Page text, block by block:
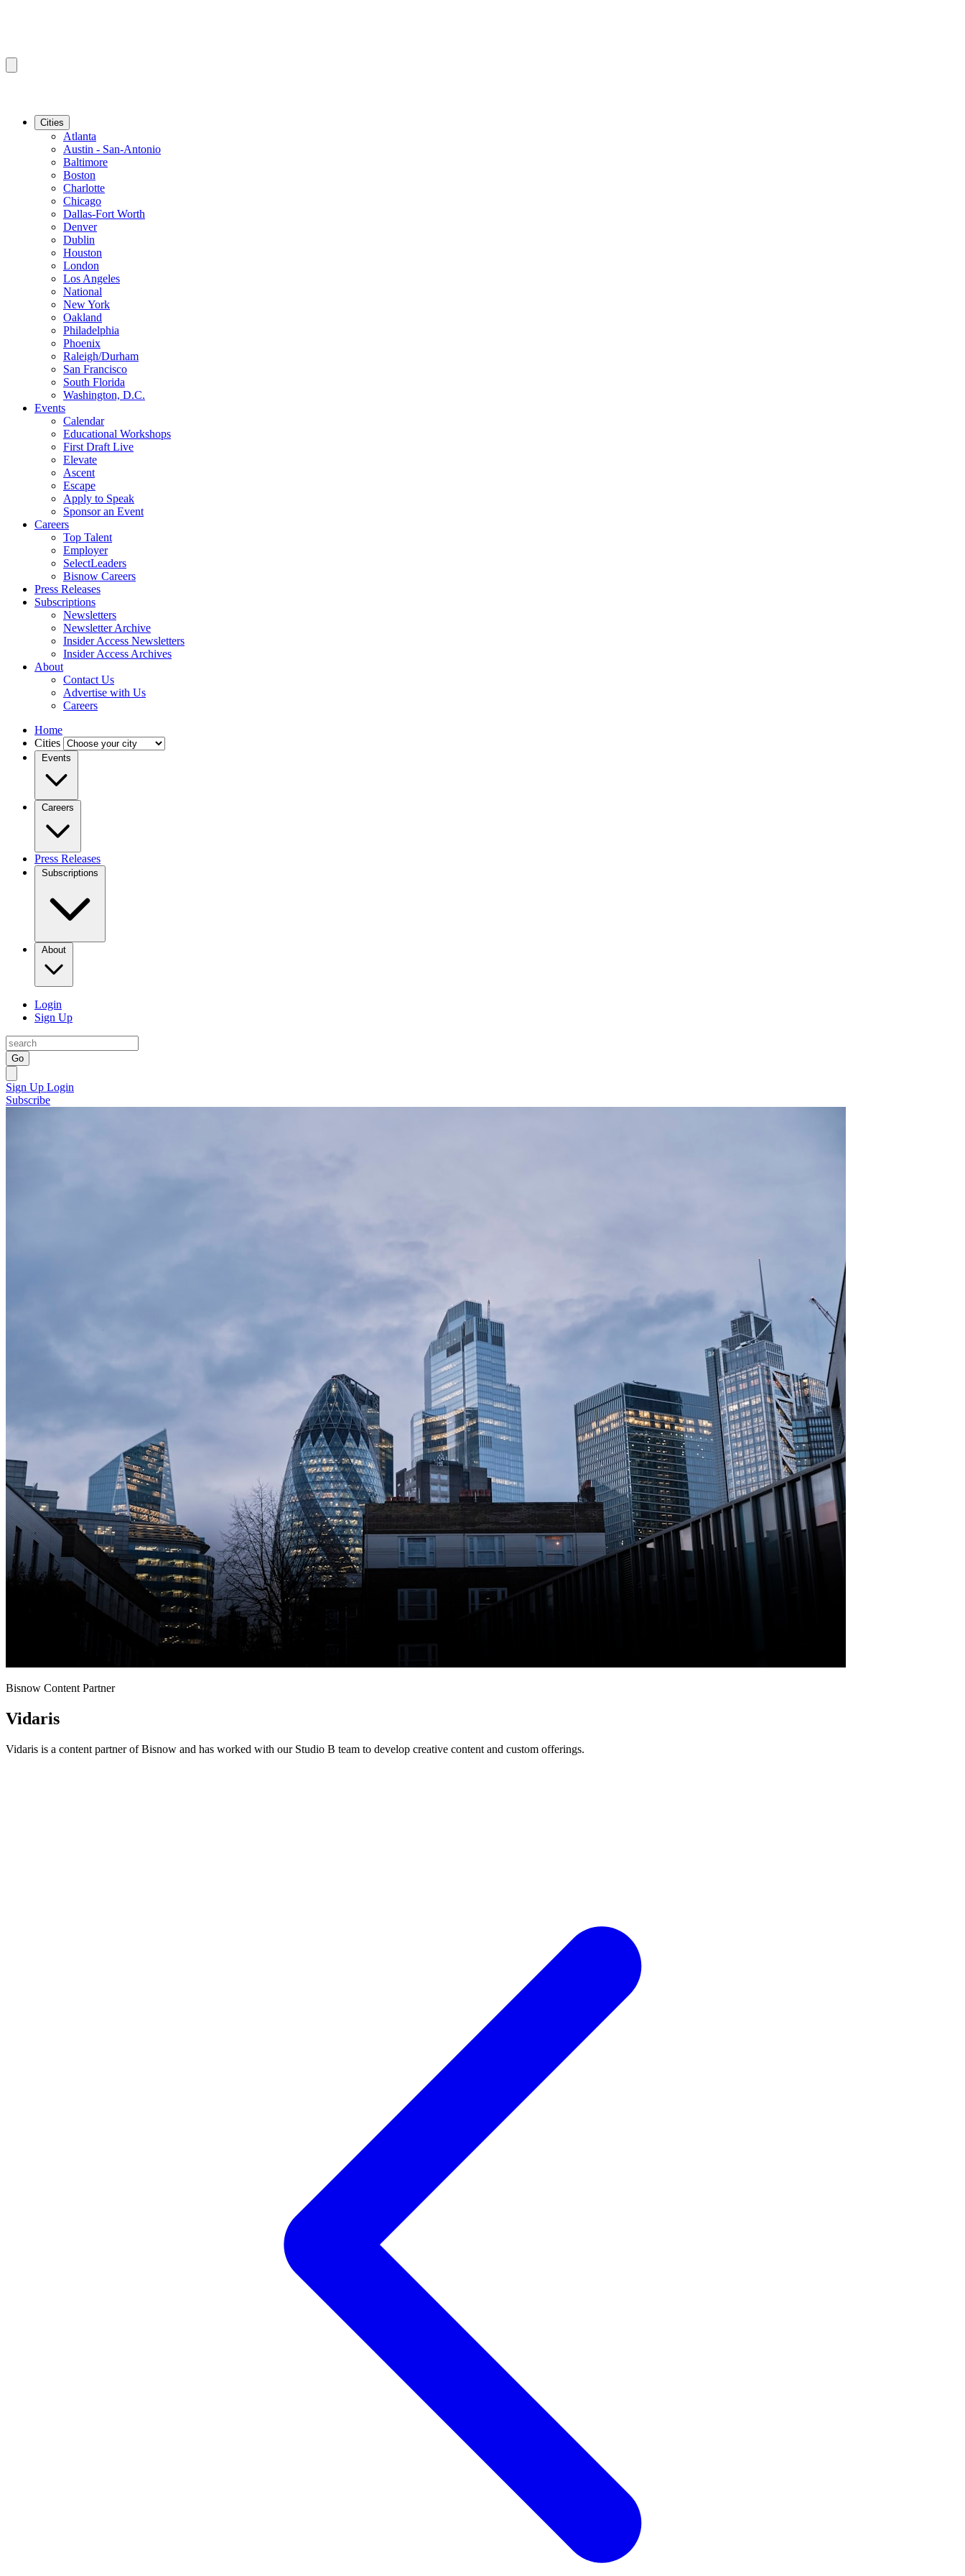
Cities
Atlanta
Austin - San-Antonio
Baltimore
Boston
Charlotte
Chicago
Dallas-Fort Worth
Denver
Dublin
Houston
London
Los Angeles
National
New York
Oakland
Philadelphia
Phoenix
Raleigh/Durham
San Francisco
South Florida
Washington, D.C.
Events
Calendar
Educational Workshops
First Draft Live
Elevate
Ascent
Escape
Apply to Speak
Sponsor an Event
Careers
Top Talent
Employer
SelectLeaders
Bisnow Careers
Press Releases
Subscriptions
Newsletters
Newsletter Archive
Insider Access Newsletters
Insider Access Archives
About
Contact Us
Advertise with Us
Careers
Home
Cities
Events
Careers
Press Releases
Subscriptions
About
Login
Sign Up
Go
Sign Up Login
Subscribe
Bisnow Content Partner
Vidaris
Vidaris is a content partner of Bisnow and has worked with our Studio B team to develop creative content and custom offerings.